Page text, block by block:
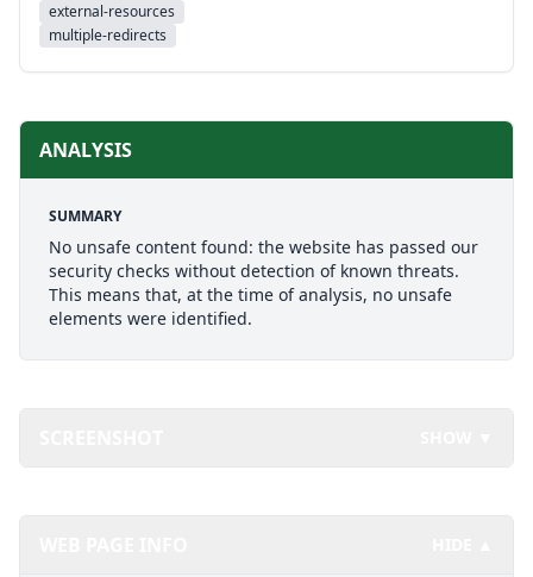
external-resources
multiple-redirects
ANALYSIS
SUMMARY
No unsafe content found: the website has passed our
security checks without detection of known threats.
This means that, at the time of analysis, no unsafe
elements were identified.